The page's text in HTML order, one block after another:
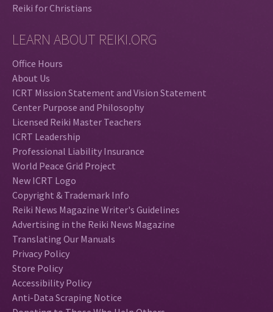
Reiki for Christians
LEARN ABOUT REIKI.ORG
Office Hours
About Us
ICRT Mission Statement and Vision Statement
Center Purpose and Philosophy
Licensed Reiki Master Teachers
ICRT Leadership
Professional Liability Insurance
World Peace Grid Project
New ICRT Logo
Copyright & Trademark Info
Reiki News Magazine Writer's Guidelines
Advertising in the Reiki News Magazine
Translating Our Manuals
Privacy Policy
Store Policy
Accessibility Policy
Anti-Data Scraping Notice